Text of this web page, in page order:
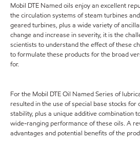
Mobil DTE Named oils enjoy an excellent
the circulation systems of steam turbines
geared turbines, plus a wide variety of
change and increase in severity, it is the
scientists to understand the effect of these
to formulate these products for the broad
for.
For the Mobil DTE Oil Named Series of
resulted in the use of special base stocks for
stability, plus a unique additive combination
wide-ranging performance of these oils. A
advantages and potential benefits of the